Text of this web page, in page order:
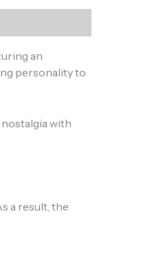
an
personality to
with
a result, the